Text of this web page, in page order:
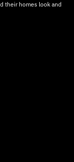
their homes look and